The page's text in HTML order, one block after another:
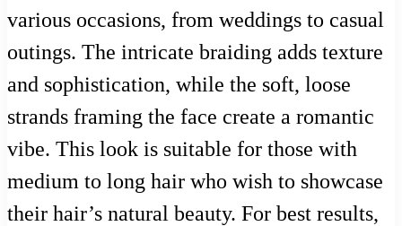
various occasions, from weddings to casual
outings. The intricate braiding adds texture
and sophistication, while the soft, loose
strands framing the face create a romantic
vibe. This look is suitable for those with
medium to long hair who wish to showcase
their hair’s natural beauty. For best results,